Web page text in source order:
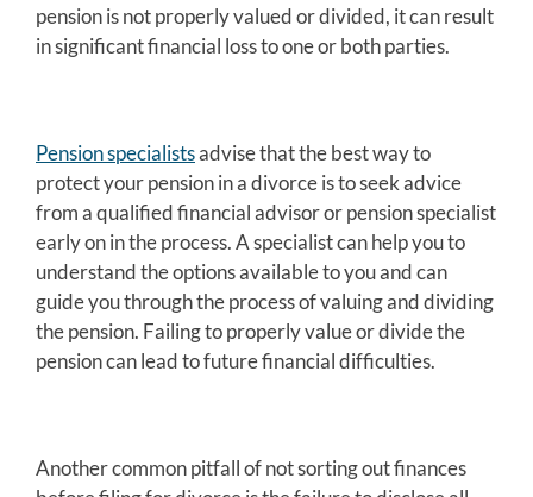
pension is not properly valued or divided, it can result
in significant financial loss to one or both parties.
Pension specialistsadvise that the best way to
protect your pension in a divorce is to seek advice
from a qualified financial advisor or pension specialist
early on in the process. A specialist can help you to
understand the options available to you and can
guide you through the process of valuing and dividing
the pension. Failing to properly value or divide the
pension can lead to future financial difficulties.
Another common pitfall of not sorting out finances